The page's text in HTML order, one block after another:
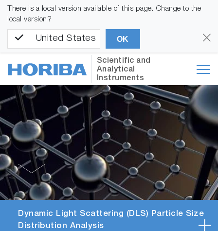
There is a local version available of this page. Change to the
local version?
United States OK
Scientific and
Analytical
Instruments
Dynamic Light Scattering (DLS) Particle Size
Distribution Analysis